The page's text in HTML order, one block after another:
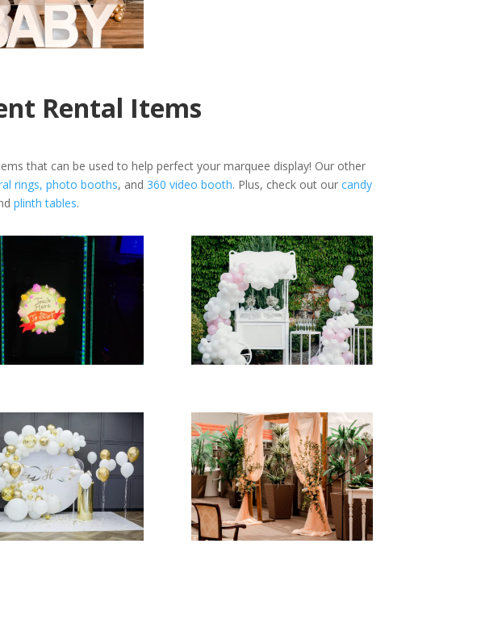
Rental Items
that can be used to help perfect your marquee display! Our other
rings, photo booths, and 360 video booth. Plus, check out our candy
plinth tables.